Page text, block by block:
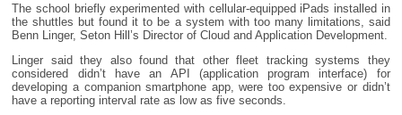
The school briefly experimented with cellular-equipped iPads installed in
the shuttles but found it to be a system with too many limitations, said
Benn Linger, Seton Hill’s Director of Cloud and Application Development.
Linger said they also found that other fleet tracking systems they
considered didn’t have an API (application program interface) for
developing a companion smartphone app, were too expensive or didn’t
have a reporting interval rate as low as five seconds.